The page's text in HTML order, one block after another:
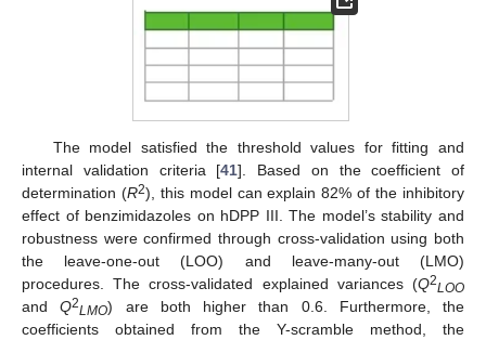
The model satisfied the threshold values for fitting and
internal validation criteria [41]. Based on the coefficient of
determination (R2), this model can explain 82% of the inhibitory
effect of benzimidazoles on hDPP III. The model’s stability and
robustness were confirmed through cross-validation using both
the leave-one-out (LOO) and leave-many-out (LMO)
procedures. The cross-validated explained variances (Q2LOO
andQ2LMO) are both higher than 0.6. Furthermore, the
coefficients obtained from the Y-scramble method, the